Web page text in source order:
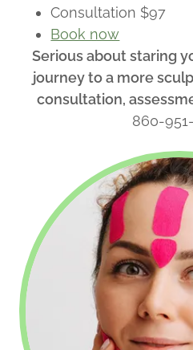
Consultation $97
Book now
Serious about staring
journey to a more
consultation,
860-